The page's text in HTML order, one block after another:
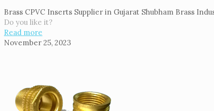
Brass CPVC Inserts Supplier in Gujarat Shubham Brass
Do you like it?
Read more
November 25, 2023